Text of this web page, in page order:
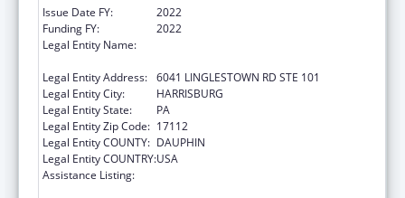
Issue Date FY:
2022
Funding FY:
2022
Legal Entity Name:
Legal Entity Address: 6041 LINGLESTOWN RD STE 101
Legal Entity City:
HARRISBURG
Legal Entity State:
PA
Legal Entity Zip Code: 17112
Legal Entity COUNTY: DAUPHIN
Legal Entity COUNTRY:USA
Assistance Listing: